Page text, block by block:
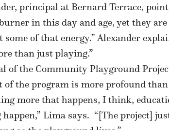
principal at Bernard Terrace,
in this day and age, yet they
some of that energy.” Alexander
than just playing.”
of the Community Playground
of the program is more profound
more that happens, I think,
Lima says. “[The project]